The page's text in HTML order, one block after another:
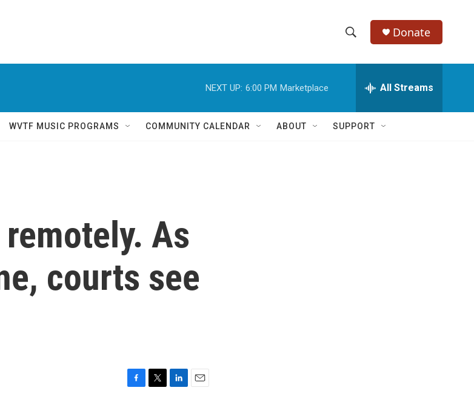
h
w
e
h
Q
Donate
NEXT UP: 6:00 PM Marketplace All Streams
WVTF MUSIC PROGRAMS COMMUNITY CALENDAR ABOUT SUPPORT
As
courts see